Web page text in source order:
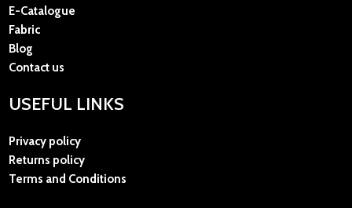
E-Catalogue
Fabric
Blog
Contact us
USEFUL LINKS
Privacy policy
Returns policy
Terms and Conditions